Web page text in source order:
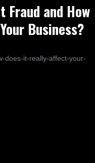
Fraud and How
Business?
does-it-really-affect-your-